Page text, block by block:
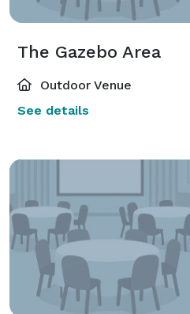
The Gazebo Area
Outdoor Venue
See details